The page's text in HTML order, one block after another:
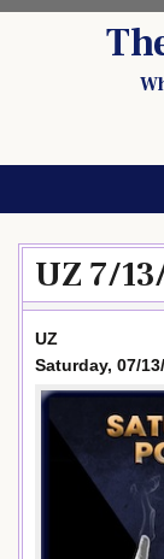
UZ 7/
UZ
Saturday, 07/